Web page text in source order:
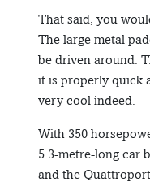
That said, you
The large metal
be driven around.
it is properly quick
very cool indeed.
With 350
5.3-metre-long car
and the